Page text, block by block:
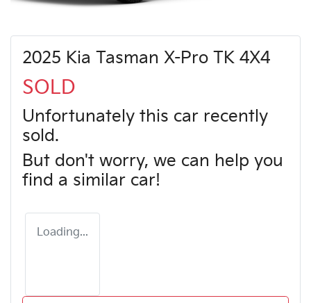
2025 Kia Tasman X-Pro TK 4X4
SOLD
Unfortunately this car recently
sold.
But don't worry, we can help you
find a similar car!
Loading...